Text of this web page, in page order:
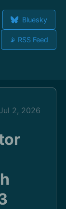
Bluesky
📡 RSS Feed
Jul 2, 2026